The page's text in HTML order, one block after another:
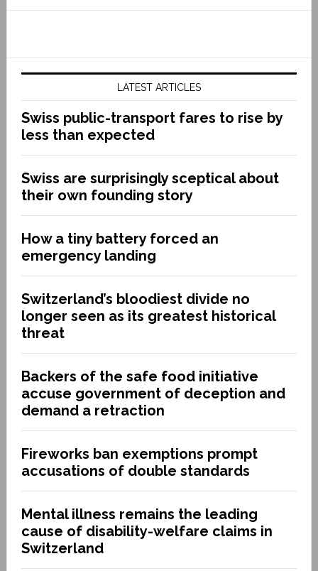
LATEST ARTICLES
Swiss public-transport fares to rise by
less than expected
Swiss are surprisingly sceptical about
their own founding story
How a tiny battery forced an
emergency landing
Switzerland’s bloodiest divide no
longer seen as its greatest historical
threat
Backers of the safe food initiative
accuse government of deception and
demand a retraction
Fireworks ban exemptions prompt
accusations of double standards
Mental illness remains the leading
cause of disability-welfare claims in
Switzerland